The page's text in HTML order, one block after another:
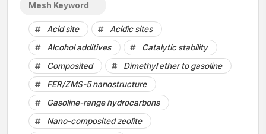
Mesh Keyword
Acid site
Acidic sites
Alcohol additives
Catalytic stability
Composited
Dimethyl ether to gasoline
FER/ZMS-5 nanostructure
Gasoline-range hydrocarbons
Nano-composited zeolite